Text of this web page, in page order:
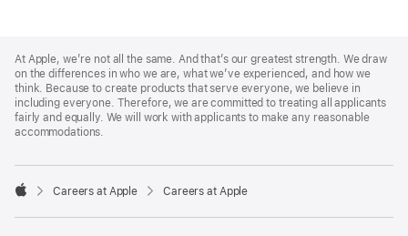
Footer
At Apple, we’re not all the same. And that’s our greatest strength. We draw
on the differences in who we are, what we’ve experienced, and how we
think. Because to create products that serve everyone, we believe in
including everyone. Therefore, we are committed to treating all applicants
fairly and equally. We will work with applicants to make any reasonable
accommodations.

Careers at Apple Careers at Apple